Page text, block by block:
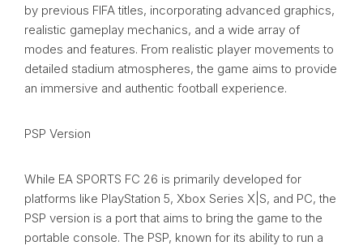
by previous FIFA titles, incorporating advanced graphics,
realistic gameplay mechanics, and a wide array of
modes and features. From realistic player movements to
detailed stadium atmospheres, the game aims to provide
an immersive and authentic football experience.
PSP Version
While EA SPORTS FC 26 is primarily developed for
platforms like PlayStation 5, Xbox Series X|S, and PC, the
PSP version is a port that aims to bring the game to the
portable console. The PSP, known for its ability to run a